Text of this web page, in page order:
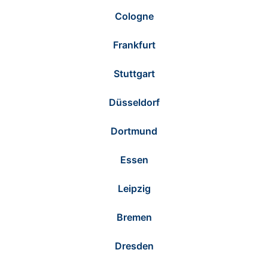
Cologne
Frankfurt
Stuttgart
Düsseldorf
Dortmund
Essen
Leipzig
Bremen
Dresden